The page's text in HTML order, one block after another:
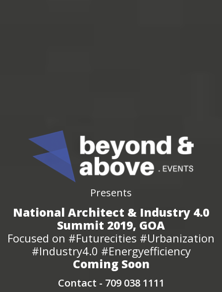
Presents
National Architect & Industry 4.0
Summit 2019, GOA
Focused on #Futurecities #Urbanization
#Industry4.0 #Energyefficiency
Coming Soon
Contact - 709 038 1111